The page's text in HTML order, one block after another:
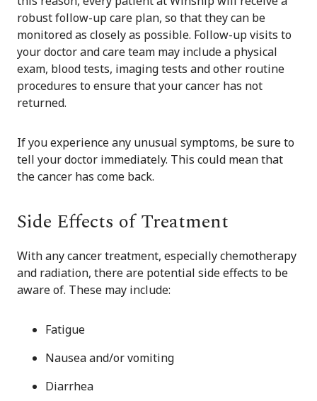
robust follow-up care plan, so that they can be
monitored as closely as possible. Follow-up visits to
your doctor and care team may include a physical
exam, blood tests, imaging tests and other routine
procedures to ensure that your cancer has not
returned.
If you experience any unusual symptoms, be sure to
tell your doctor immediately. This could mean that
the cancer has come back.
Side Effects of Treatment
With any cancer treatment, especially chemotherapy
and radiation, there are potential side effects to be
aware of. These may include:
Fatigue
Nausea and/or vomiting
Diarrhea